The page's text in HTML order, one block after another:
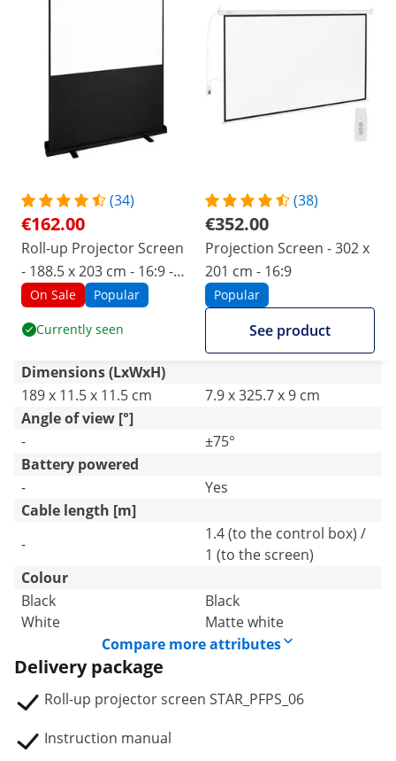
(34)
€162.00
Roll-up Projector Screen
- 188.5 x 203 cm - 16:9 -
mobile
On Sale Popular
Currently seen
(38)
€352.00
Projection Screen - 302 x
201 cm - 16:9
Popular
See product
Dimensions (LxWxH)
189 x 11.5 x 11.5 cm
7.9 x 325.7 x 9 cm
Angle of view [°]
-
±75°
Battery powered
-
Yes
Cable length [m]
-
1.4 (to the control box) /
1 (to the screen)
Colour
Black
White
Black
Matte white
Compare more attributes
Delivery package
Roll-up projector screen STAR_PFPS_06
Instruction manual